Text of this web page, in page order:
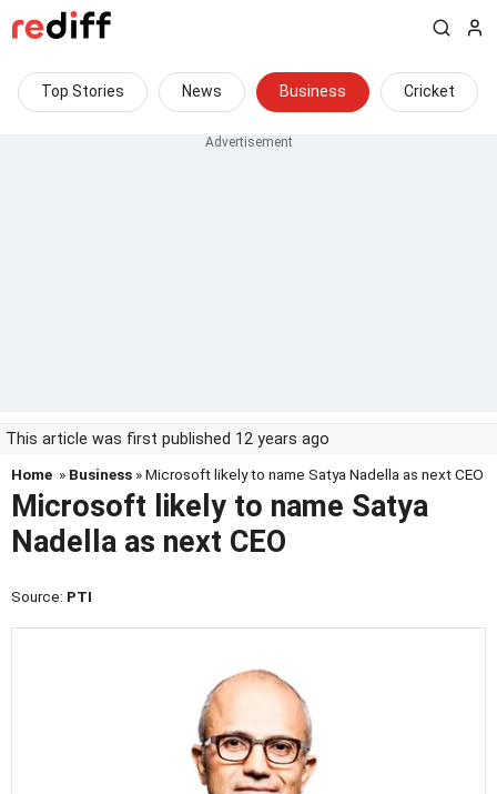
Top Stories News Business Cricket
This article was first published 12 years ago
Home » Business » Microsoft likely to name Satya Nadella as next CEO
Microsoft likely to name Satya
Nadella as next CEO
Source: PTI